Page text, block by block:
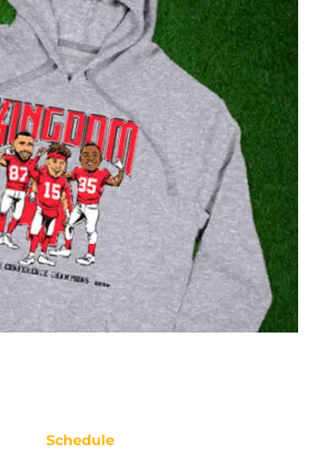
Schedule